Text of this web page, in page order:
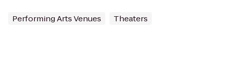
Performing Arts Venues Theaters